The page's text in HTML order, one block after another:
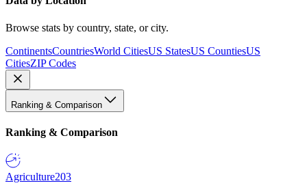
Browse stats by country, state, or city.
ContinentsCountriesWorld CitiesUS StatesUS CountiesUS
CitiesZIP Codes
Ranking & Comparison
Ranking & Comparison
Agriculture203